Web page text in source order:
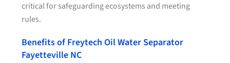
critical for safeguarding ecosystems and meeting
rules.
Benefits of Freytech Oil Water Separator
Fayetteville NC